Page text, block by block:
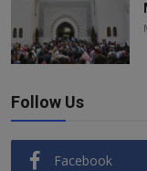
Follow Us
Facebook